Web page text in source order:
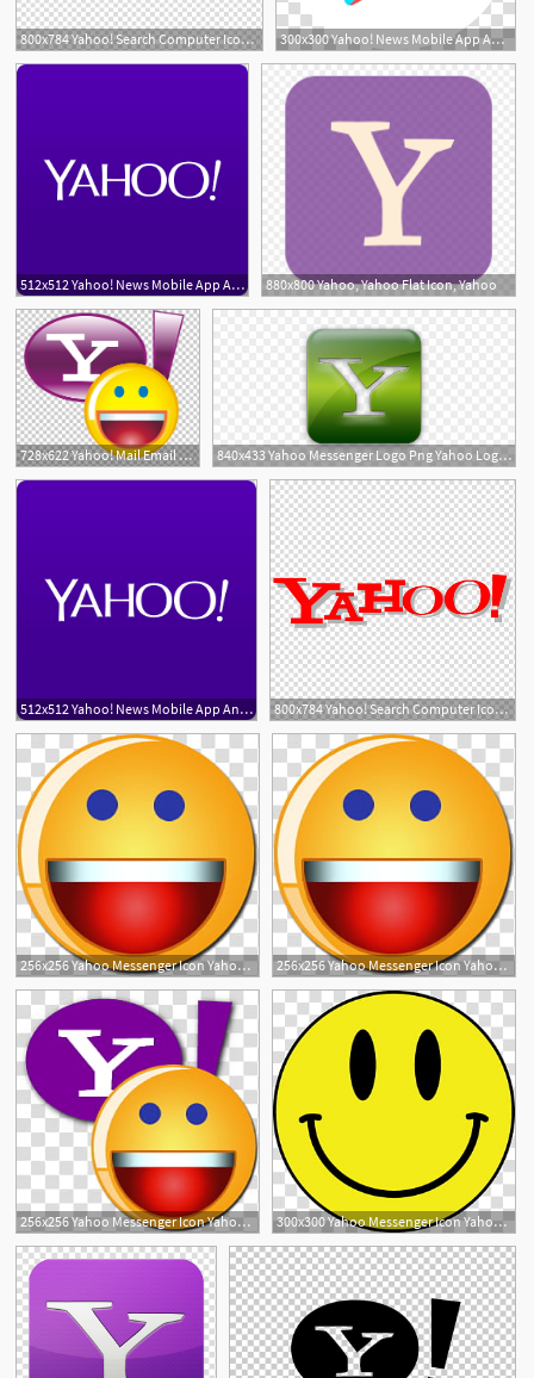
800x784 Yahoo! Search Computer Icons Yahoo! Messenger Yahoo! Mail, Icon 300x300 Yahoo! News Mobile App Android Yahoo! Mail, Free Icon Yahoo
512x512 Yahoo! News Mobile App Android Yahoo! Mail, Free Icon Yahoo 880x800 Yahoo, Yahoo Flat Icon, Yahoo
728x622 Yahoo! Mail Email Address Yahoo! Messenger, Photos Yahoo Icon 840x433 Yahoo Messenger Logo Png Yahoo Logo Font Yahoo Logout
512x512 Yahoo! News Mobile App Android Yahoo! Mail, Free Icon Yahoo 800x784 Yahoo! Search Computer Icons Yahoo! Messenger Yahoo! Mail, Icon
256x256 Yahoo Messenger Icon Yahoo Smiley Transparent Background Png 256x256 Yahoo Messenger Icon Yahoo Smiley Transparent Background Png
256x256 Yahoo Messenger Icon Yahoo Smiley With Y! Transparent Background 300x300 Yahoo Messenger Icon Yahoo Smiley Transparent Background Png